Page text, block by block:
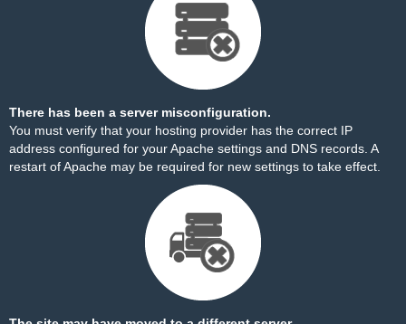
There has been a server misconfiguration.
You must verify that your hosting provider has the correct IP
address configured for your Apache settings and DNS records. A
restart of Apache may be required for new settings to take effect.